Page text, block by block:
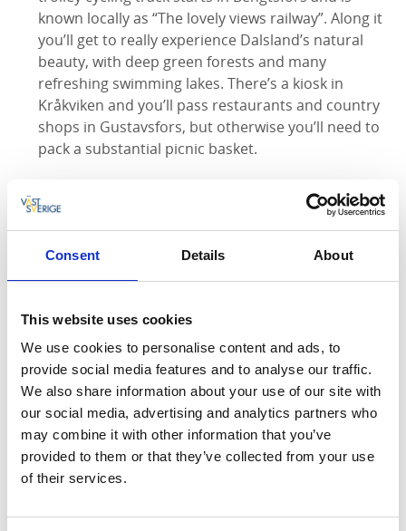
Consent Details About
This website uses cookies
We use cookies to personalise content and ads, to
provide social media features and to analyse our traffic.
We also share information about your use of our site with
our social media, advertising and analytics partners who
may combine it with other information that you’ve
provided to them or that they’ve collected from your use
of their services.
known locally as “The lovely views railway”. Along it
you’ll get to really experience Dalsland’s natural
beauty, with deep green forests and many
refreshing swimming lakes. There’s a kiosk in
Kråkviken and you’ll pass restaurants and country
shops in Gustavsfors, but otherwise you’ll need to
pack a substantial picnic basket.
trolley cycling and canoe
package
Book trolley cycling in Bengtsfors
Dalslandhere.